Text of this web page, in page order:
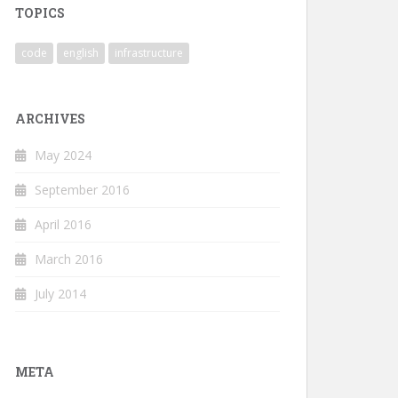
TOPICS
code english infrastructure
ARCHIVES
May 2024
September 2016
April 2016
March 2016
July 2014
META